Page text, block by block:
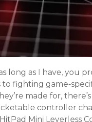
long as I have, you
fighting game-
made for,
controller
Mini Leverless